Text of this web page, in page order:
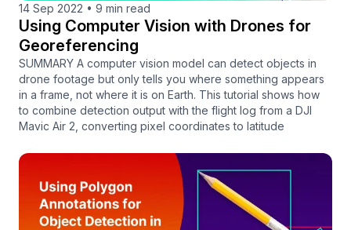
14 Sep 2022 • 9 min read
Using Computer Vision with Drones for
Georeferencing
SUMMARY A computer vision model can detect objects in
drone footage but only tells you where something appears
in a frame, not where it is on Earth. This tutorial shows how
to combine detection output with the flight log from a DJI
Mavic Air 2, converting pixel coordinates to latitude